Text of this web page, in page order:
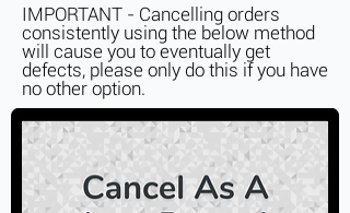
IMPORTANT - Cancelling orders
consistently using the below method
will cause you to eventually get
defects, please only do this if you have
no other option.